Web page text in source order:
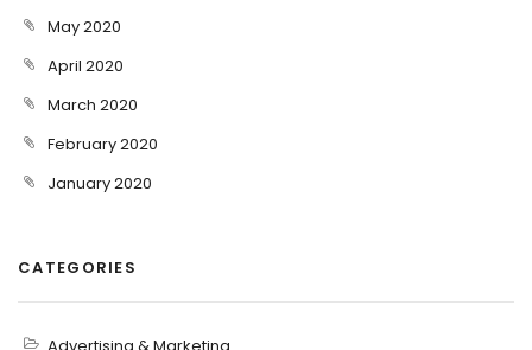
May 2020
April 2020
March 2020
February 2020
January 2020
CATEGORIES
Advertising & Marketing